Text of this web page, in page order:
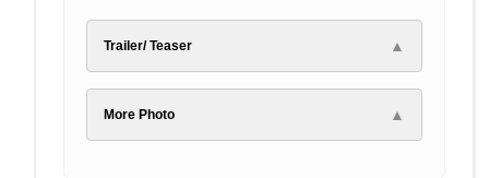
Trailer/ Teaser ▲
More Photo ▲